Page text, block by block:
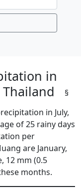
in
§
in July,
of 25 rainy days
per
are January,
12 mm (0.5
months.